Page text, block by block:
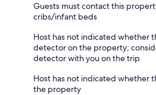
Guests must contact this
cribs/infant beds
Host has not indicated whether
detector on the property;
detector with you on the trip
Host has not indicated whether
the property